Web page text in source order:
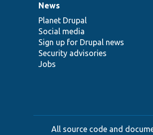
News
items
News
Planet Drupal
Social media
Sign up for Drupal news
Security advisories
Jobs
Our
community
Documentation
Drupal
code
base
Governance
of
community
All source code and